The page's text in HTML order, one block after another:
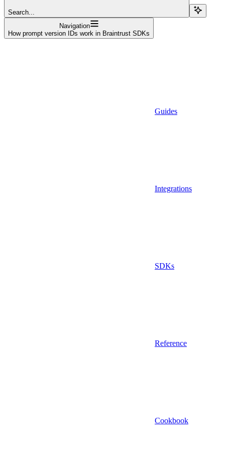
Search...
Navigation
How prompt version IDs work in Braintrust SDKs
Guides
Integrations
SDKs
Reference
Cookbook